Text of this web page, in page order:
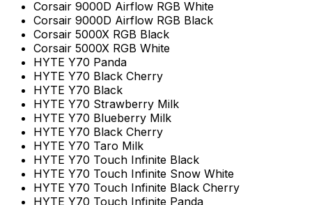
Corsair 9000D Airflow RGB White
Corsair 9000D Airflow RGB Black
Corsair 5000X RGB Black
Corsair 5000X RGB White
HYTE Y70 Panda
HYTE Y70 Black Cherry
HYTE Y70 Black
HYTE Y70 Strawberry Milk
HYTE Y70 Blueberry Milk
HYTE Y70 Black Cherry
HYTE Y70 Taro Milk
HYTE Y70 Touch Infinite Black
HYTE Y70 Touch Infinite Snow White
HYTE Y70 Touch Infinite Black Cherry
HYTE Y70 Touch Infinite Panda